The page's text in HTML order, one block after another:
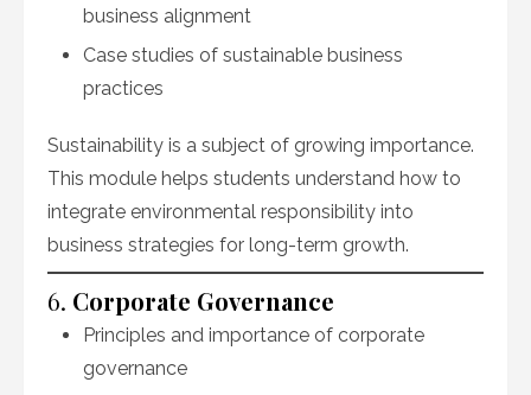
business alignment
Case studies of sustainable business
practices
Sustainability is a subject of growing importance.
This module helps students understand how to
integrate environmental responsibility into
business strategies for long-term growth.
6. Corporate Governance
Principles and importance of corporate
governance